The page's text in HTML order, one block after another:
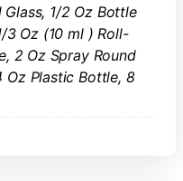
Glass, 1/2 Oz Bottle
3 Oz (10 ml ) Roll-
2 Oz Spray Round
Oz Plastic Bottle, 8